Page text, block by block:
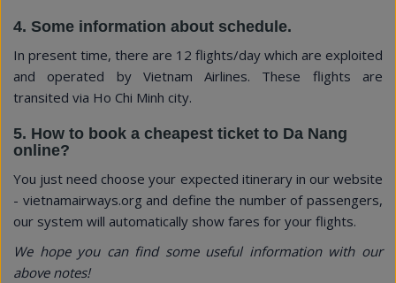
4. Some information about schedule.
In present time, there are 12 flights/day which are exploited
and operated by Vietnam Airlines. These flights are
transited via Ho Chi Minh city.
5. How to book a cheapest ticket to Da Nang
online?
You just need choose your expected itinerary in our website
- vietnamairways.org and define the number of passengers,
our system will automatically show fares for your flights.
We hope you can find some useful information with our
above notes!